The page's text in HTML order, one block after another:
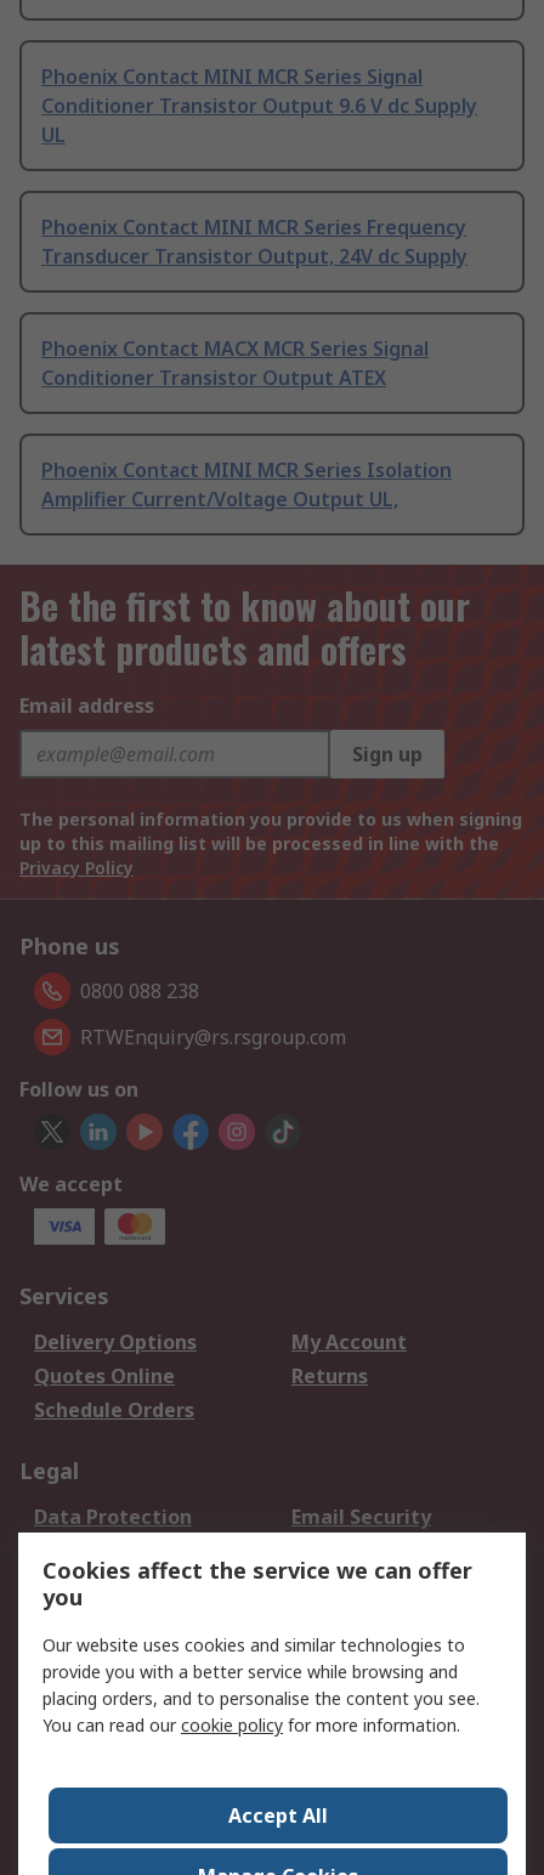
Phoenix Contact MINI MCR Series Signal
Conditioner Transistor Output 9.6 V dc Supply
UL
Phoenix Contact MINI MCR Series Frequency
Transducer Transistor Output, 24V dc Supply
Phoenix Contact MACX MCR Series Signal
Conditioner Transistor Output ATEX
Phoenix Contact MINI MCR Series Isolation
Amplifier Current/Voltage Output UL,
Be the first to know about our
latest products and offers
Email address
Sign up
The personal information you provide to us when signing
up to this mailing list will be processed in line with the
Privacy Policy
Phone us
0800 088 238
RTWEnquiry@rs.rsgroup.com
Follow us on
We accept
Services
Delivery Options
My Account
Quotes Online
Returns
Schedule Orders
Legal
Data Protection
Email Security
Terms and Conditions
of Sale
About RS
About RS
Careers
Press Centre
RS Conditions of Sale
Cookies affect the service we can offer
you
Our website uses cookies and similar technologies to
provide you with a better service while browsing and
placing orders, and to personalise the content you see.
You can read ourcookie policy for more information.
Accept All